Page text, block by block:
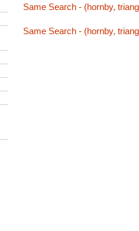
Same Search - (hornby,
Same Search - (hornby,